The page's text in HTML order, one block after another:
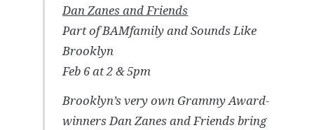
Dan Zanes and Friends
Part of BAMfamily and Sounds Like
Brooklyn
Feb 6 at 2 & 5pm
Brooklyn’s very own Grammy Award-
winners Dan Zanes and Friends bring